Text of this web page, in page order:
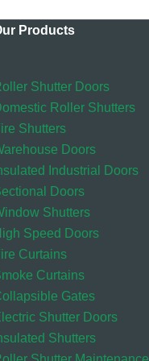
Products
Shutter Doors
Roller Shutters
Shutters
Doors
Industrial Doors
Doors
Shutters
Speed Doors
Curtains
Curtains
Gates
Shutter Doors
Shutters